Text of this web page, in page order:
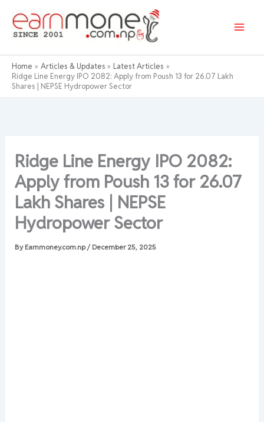
content
Home Articles & Updates
Latest Articles
Ridge Line Energy IPO 2082: Apply from Poush 13 for 26.07 Lakh
Shares | NEPSE Hydropower Sector
Ridge Line Energy IPO 2082:
Apply from Poush 13 for 26.07
Lakh Shares | NEPSE
Hydropower Sector
By Earnmoney.com.np/ December 25, 2025